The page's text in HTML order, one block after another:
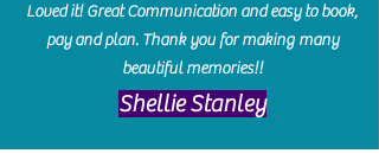
Loved it! Great Communication and easy to book,
pay and plan. Thank you for making many
beautiful memories!!
​Shellie Stanley